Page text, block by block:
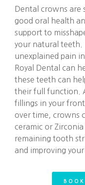
Dental crowns are
good oral health
support to
your natural teeth.
unexplained pain
Royal Dental can
these teeth can
their full function.
fillings in your
over time, crowns
ceramic or
remaining tooth
and improving